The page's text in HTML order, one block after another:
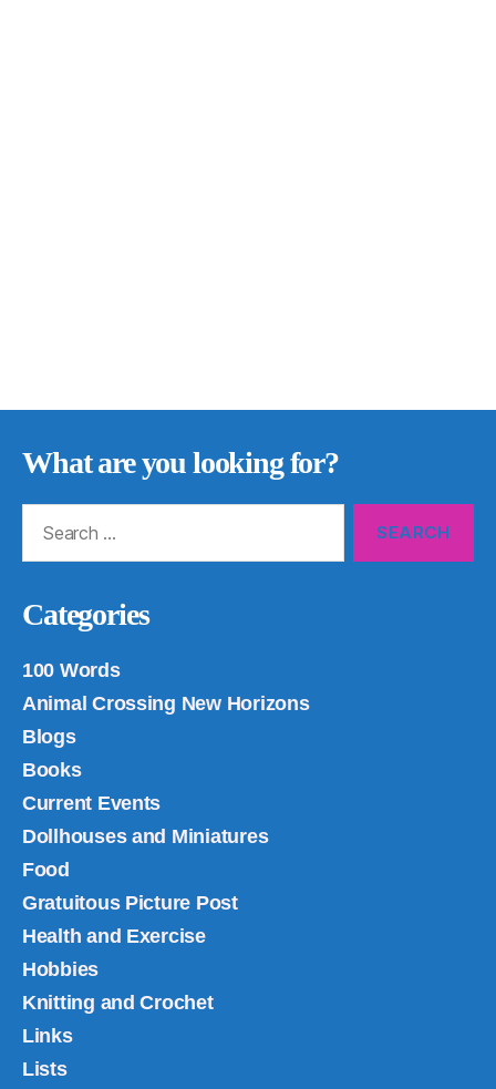
What are you looking for?
Categories
100 Words
Animal Crossing New Horizons
Blogs
Books
Current Events
Dollhouses and Miniatures
Food
Gratuitous Picture Post
Health and Exercise
Hobbies
Knitting and Crochet
Links
Lists